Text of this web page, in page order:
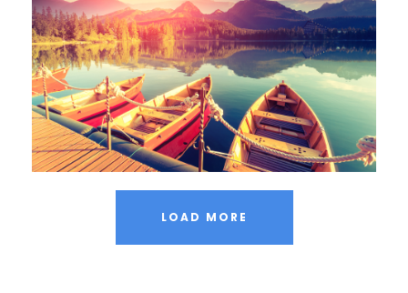
Inceptos Bibm Sem
Adventure / Tour
LOAD MORE